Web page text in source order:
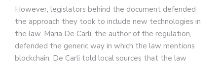
However, legislators behind the document defended
the approach they took to include new technologies in
the law. Maria De Carli, the author of the regulation,
defended the generic way in which the law mentions
blockchain. De Carli told local sources that the law